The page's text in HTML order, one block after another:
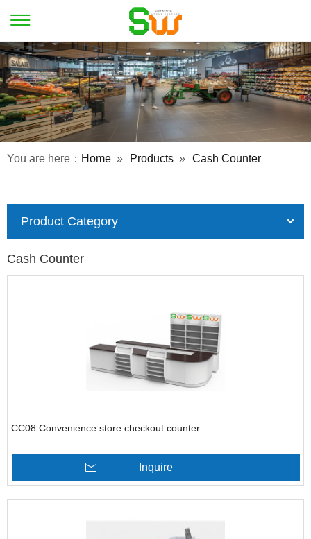
You are here： Home » Products » Cash Counter
Product Category
Cash Counter
CC08 Convenience store checkout counter
Inquire